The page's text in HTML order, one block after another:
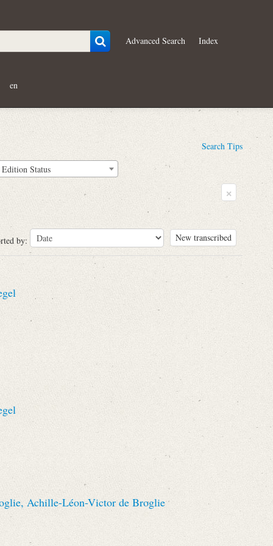
Advanced Search Index
en
Search Tips
Edition Status
×
New transcribed
by:
Achille-Léon-Victor de Broglie